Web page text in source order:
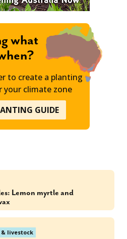
what
to create a planting
your climate zone
GUIDE
Lemon myrtle and
& livestock